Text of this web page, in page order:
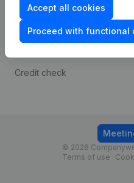
Accept all cookies
Proceed with functional
Consult financial
statements
Credit check
© 2026
Terms of use